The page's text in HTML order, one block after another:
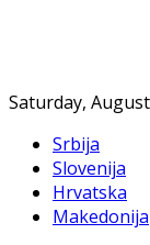
Saturday,
Srbija
Slovenija
Hrvatska
Makedonija